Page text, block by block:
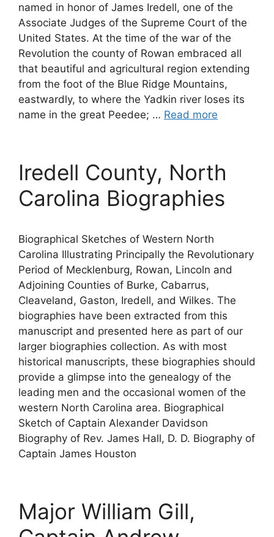
named in honor of James Iredell, one of the
Associate Judges of the Supreme Court of the
United States. At the time of the war of the
Revolution the county of Rowan embraced all
that beautiful and agricultural region extending
from the foot of the Blue Ridge Mountains,
eastwardly, to where the Yadkin river loses its
name in the great Peedee; … Read more
Iredell County, North
Carolina Biographies
Biographical Sketches of Western North
Carolina Illustrating Principally the Revolutionary
Period of Mecklenburg, Rowan, Lincoln and
Adjoining Counties of Burke, Cabarrus,
Cleaveland, Gaston, Iredell, and Wilkes. The
biographies have been extracted from this
manuscript and presented here as part of our
larger biographies collection. As with most
historical manuscripts, these biographies should
provide a glimpse into the genealogy of the
leading men and the occasional women of the
western North Carolina area. Biographical
Sketch of Captain Alexander Davidson
Biography of Rev. James Hall, D. D. Biography of
Captain James Houston
Major William Gill,